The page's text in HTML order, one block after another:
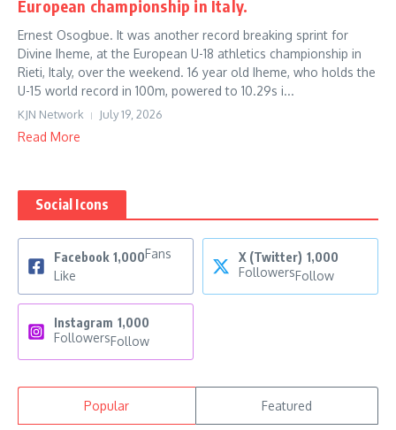
European championship in Italy.
Ernest Osogbue. It was another record breaking sprint for
Divine Iheme, at the European U-18 athletics championship in
Rieti, Italy, over the weekend. 16 year old Iheme, who holds the
U-15 world record in 100m, powered to 10.29s i...
KJN Network July 19, 2026
Read More
Social Icons
Facebook 1,000Fans
Like
X (Twitter) 1,000
FollowersFollow
Instagram 1,000
FollowersFollow
Popular Featured